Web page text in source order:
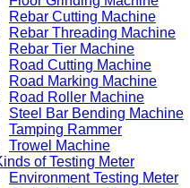
Rebar Cutting Machine
Rebar Threading Machine
Rebar Tier Machine
Road Cutting Machine
Road Marking Machine
Road Roller Machine
Steel Bar Bending Machine
Tamping Rammer
Trowel Machine
of Testing Meter
Environment Testing Meter